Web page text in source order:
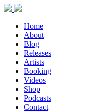
Home
About
Blog
Releases
Artists
Booking
Videos
Shop
Podcasts
Contact